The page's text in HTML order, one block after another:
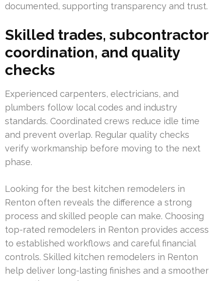
documented, supporting transparency and trust.
Skilled trades, subcontractor
coordination, and quality
checks
Experienced carpenters, electricians, and
plumbers follow local codes and industry
standards. Coordinated crews reduce idle time
and prevent overlap. Regular quality checks
verify workmanship before moving to the next
phase.
Looking for the best kitchen remodelers in
Renton often reveals the difference a strong
process and skilled people can make. Choosing
top-rated remodelers in Renton provides access
to established workflows and careful financial
controls. Skilled kitchen remodelers in Renton
help deliver long-lasting finishes and a smoother